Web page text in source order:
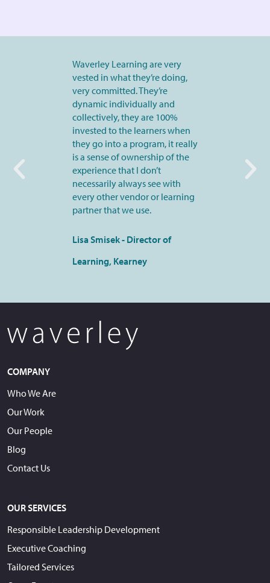
Waverley Learning are very
vested in what they’re doing,
very committed. They’re
dynamic individually and
collectively, they are 100%
invested to the learners when
they go into a program, it really
is a sense of ownership of the
experience that I don’t
necessarily always see with
every other vendor or learning
partner that we use.
Lisa Smisek - Director of
Learning, Kearney
COMPANY
Who We Are
Our Work
Our People
Blog
Contact Us
OUR SERVICES
Responsible Leadership Development
Executive Coaching
Tailored Services